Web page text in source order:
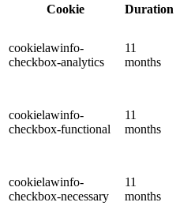
Cookie
Duration
cookielawinfo-
checkbox-analytics
11
months
cookielawinfo-
checkbox-functional
11
months
cookielawinfo-
checkbox-necessary
11
months